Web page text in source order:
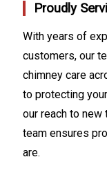
Proudly
With years of
customers, our
chimney care
to protecting
our reach to new
team ensures
are.